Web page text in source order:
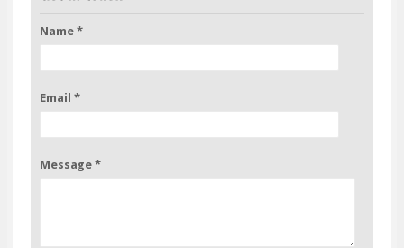
Name *
Email *
Message *